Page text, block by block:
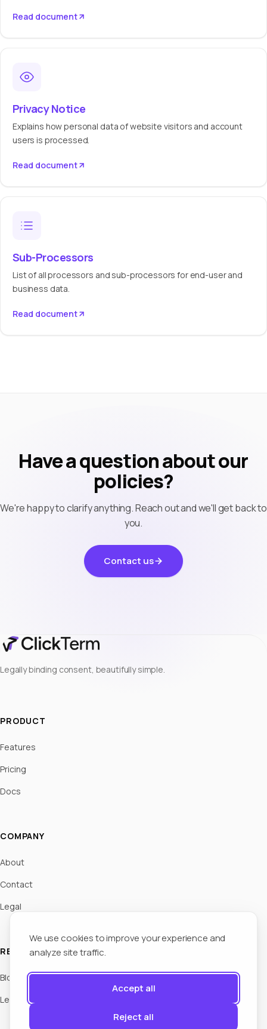
We use cookies to improve your experience and
analyze site traffic.
Accept all
Reject all
Read document
Privacy Notice
Explains how personal data of website visitors and account
users is processed.
Read document
Sub-Processors
List of all processors and sub-processors for end-user and
business data.
Read document
Have a question about our
policies?
We're happy to clarify anything. Reach out and we'll get back to
you.
Contact us
Legally binding consent, beautifully simple.
PRODUCT
Features
Pricing
Docs
COMPANY
About
Contact
Legal
RESOURCES
Blog
Legal Hub